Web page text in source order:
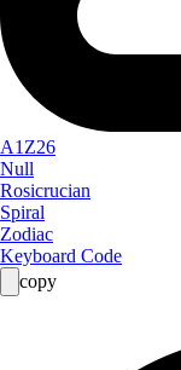
A1Z26
Null
Rosicrucian
Spiral
Zodiac
Keyboard Code
copy